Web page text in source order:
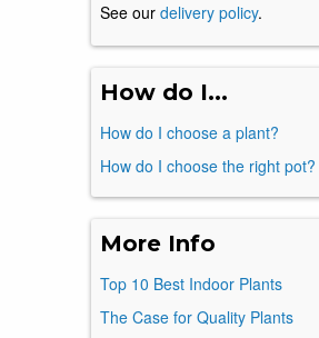
See our delivery policy.
How do I...
How do I choose a plant?
How do I choose the right pot?
More Info
Top 10 Best Indoor Plants
The Case for Quality Plants